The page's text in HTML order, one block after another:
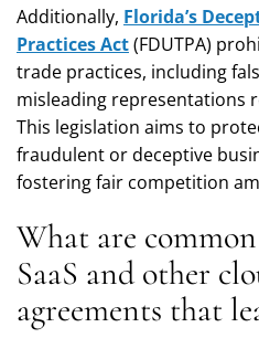
Additionally, Florida’s
Practices Act(FDUTPA)
trade practices, including
misleading representations
This legislation aims to
fraudulent or deceptive
fostering fair competition
What are
SaaS and other
agreements that